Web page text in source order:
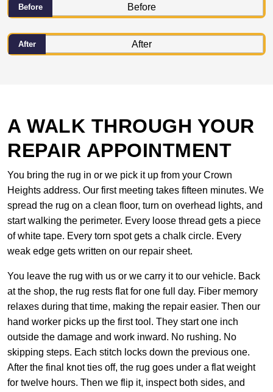
Before
After
A WALK THROUGH YOUR
REPAIR APPOINTMENT
You bring the rug in or we pick it up from your Crown
Heights address. Our first meeting takes fifteen minutes. We
spread the rug on a clean floor, turn on overhead lights, and
start walking the perimeter. Every loose thread gets a piece
of white tape. Every torn spot gets a chalk circle. Every
weak edge gets written on our repair sheet.
You leave the rug with us or we carry it to our vehicle. Back
at the shop, the rug rests flat for one full day. Fiber memory
relaxes during that time, making the repair easier. Then our
hand worker picks up the first tool. They start one inch
outside the damage and work inward. No rushing. No
skipping steps. Each stitch locks down the previous one.
After the final knot ties off, the rug goes under a flat weight
for twelve hours. Then we flip it, inspect both sides, and